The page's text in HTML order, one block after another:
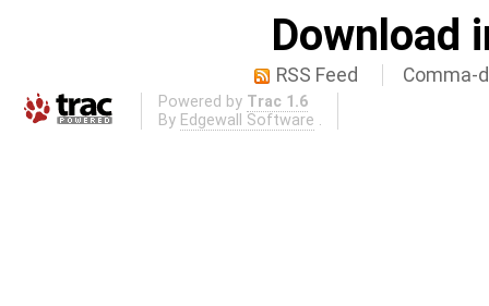
Download
RSS Feed Comma-
Powered by Trac 1.6
By Edgewall Software .